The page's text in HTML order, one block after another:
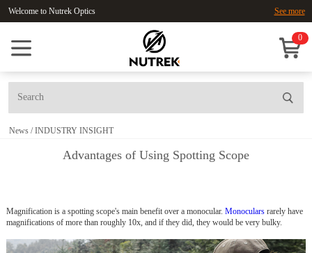
Welcome to Nutrek Optics See more
0
News /INDUSTRY INSIGHT
Advantages of Using Spotting Scope
Magnification is a spotting scope's main benefit over a monocular. Monocularsrarely have
magnifications of more than roughly 10x, and if they did, they would be very bulky.